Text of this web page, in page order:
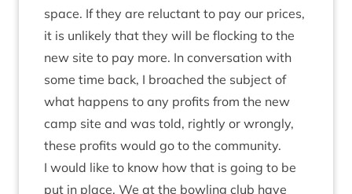
space. If they are reluct­ant to pay our prices,
it is unlikely that they will be flock­ing to the
new site to pay more. In con­ver­sa­tion with
some time back, I broached the sub­ject of
what hap­pens to any profits from the new
camp site and was told, rightly or wrongly,
these profits would go to the com­munity.
I would like to know how that is going to be
put in place. We at the bowl­ing club have